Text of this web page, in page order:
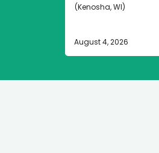
(Kenosha, WI)
August 4, 2026